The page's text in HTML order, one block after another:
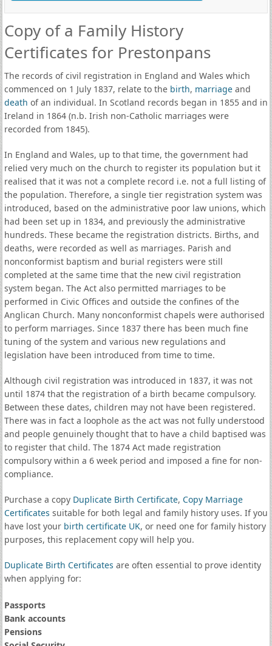
Copy of a Family History
Certificates for Prestonpans
The records of civil registration in England and Wales which
commenced on 1 July 1837, relate to the birth, marriageand
death of an individual. In Scotland records began in 1855 and in
Ireland in 1864 (n.b. Irish non-Catholic marriages were
recorded from 1845).
In England and Wales, up to that time, the government had
relied very much on the church to register its population but it
realised that it was not a complete record i.e. not a full listing of
the population. Therefore, a single tier registration system was
introduced, based on the administrative poor law unions, which
had been set up in 1834, and previously the administrative
hundreds. These became the registration districts. Births, and
deaths, were recorded as well as marriages. Parish and
nonconformist baptism and burial registers were still
completed at the same time that the new civil registration
system began. The Act also permitted marriages to be
performed in Civic Offices and outside the confines of the
Anglican Church. Many nonconformist chapels were authorised
to perform marriages. Since 1837 there has been much fine
tuning of the system and various new regulations and
legislation have been introduced from time to time.
Although civil registration was introduced in 1837, it was not
until 1874 that the registration of a birth became compulsory.
Between these dates, children may not have been registered.
There was in fact a loophole as the act was not fully understood
and people genuinely thought that to have a child baptised was
to register that child. The 1874 Act made registration
compulsory within a 6 week period and imposed a fine for non-
compliance.
Purchase a copy Duplicate Birth Certificate, Copy Marriage
Certificates suitable for both legal and family history uses. If you
have lost your birth certificate UK, or need one for family history
purposes, this replacement copy will help you.
Duplicate Birth Certificates are often essential to prove identity
when applying for:
Passports
Bank accounts
Pensions